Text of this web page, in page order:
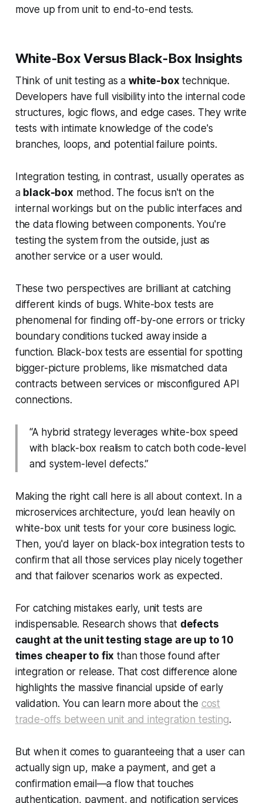
move up from unit to end-to-end tests.
White-Box Versus Black-Box Insights
Think of unit testing as awhite-box technique.
Developers have full visibility into the internal code
structures, logic flows, and edge cases. They write
tests with intimate knowledge of the code's
branches, loops, and potential failure points.
Integration testing, in contrast, usually operates as
a black-box method. The focus isn't on the
internal workings but on the public interfaces and
the data flowing between components. You're
testing the system from the outside, just as
another service or a user would.
These two perspectives are brilliant at catching
different kinds of bugs. White-box tests are
phenomenal for finding off-by-one errors or tricky
boundary conditions tucked away inside a
function. Black-box tests are essential for spotting
bigger-picture problems, like mismatched data
contracts between services or misconfigured API
connections.
“A hybrid strategy leverages white-box speed
with black-box realism to catch both code-level
and system-level defects.”
Making the right call here is all about context. In a
microservices architecture, you’d lean heavily on
white-box unit tests for your core business logic.
Then, you'd layer on black-box integration tests to
confirm that all those services play nicely together
and that failover scenarios work as expected.
For catching mistakes early, unit tests are
indispensable. Research shows that defects
caught at the unit testing stage are up to 10
times cheaper to fix than those found after
integration or release. That cost difference alone
highlights the massive financial upside of early
validation. You can learn more about the cost
trade-offs between unit and integration testing.
But when it comes to guaranteeing that a user can
actually sign up, make a payment, and get a
confirmation email—a flow that touches
authentication, payment, and notification services